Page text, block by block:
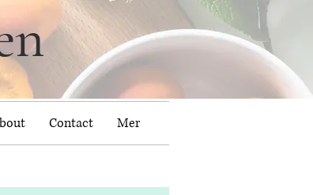
Contact Mer